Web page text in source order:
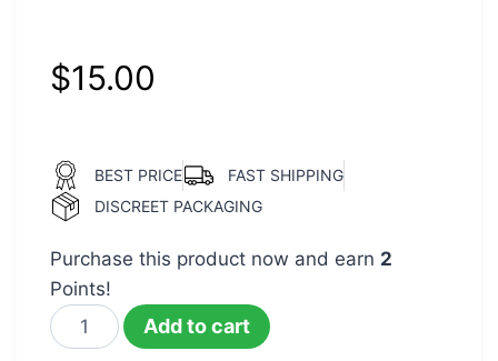
$15.00
BEST PRICE
FAST SHIPPING
DISCREET PACKAGING
Purchase this product now and earn 2
Points!
Add to cart